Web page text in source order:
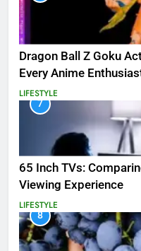
Dragon Ball Z Goku
Every Anime
LIFESTYLE
7
65 Inch TVs:
Viewing Experience
LIFESTYLE
8